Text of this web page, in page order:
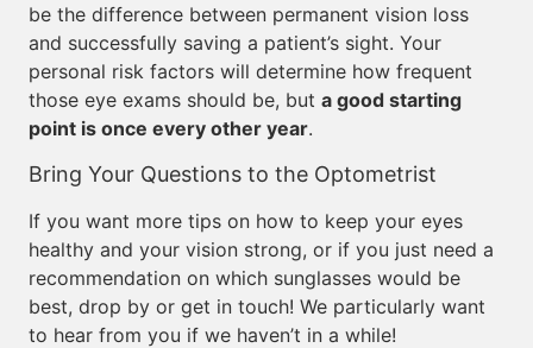
be the difference between permanent vision loss
and successfully saving a patient’s sight. Your
personal risk factors will determine how frequent
those eye exams should be, but a good starting
point is once every other year.
Bring Your Questions to the Optometrist
If you want more tips on how to keep your eyes
healthy and your vision strong, or if you just need a
recommendation on which sunglasses would be
best, drop by or get in touch! We particularly want
to hear from you if we haven’t in a while!